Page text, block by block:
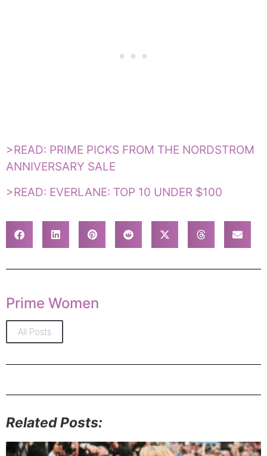
>READ: PRIME PICKS FROM THE NORDSTROM
ANNIVERSARY SALE
>READ: EVERLANE: TOP 10 UNDER $100
Prime Women
All Posts
Related Posts: